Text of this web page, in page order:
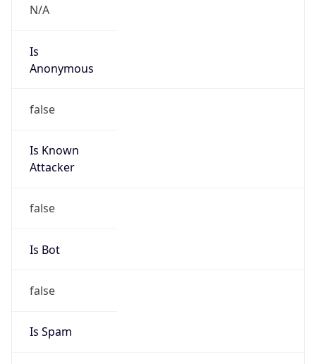
N/A
Is
Anonymous
false
Is Known
Attacker
false
Is Bot
false
Is Spam